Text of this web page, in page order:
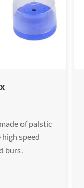
of palstic
speed
burs.